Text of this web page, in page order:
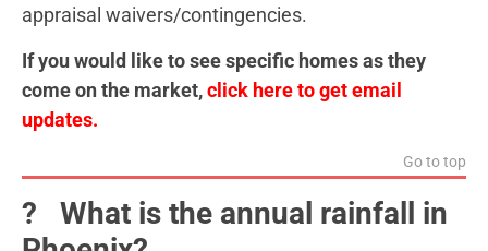
appraisal waivers/contingencies.
If you would like to see specific homes as they
come on the market,click here to get email
updates.
Go to top
?️ What is the annual rainfall in